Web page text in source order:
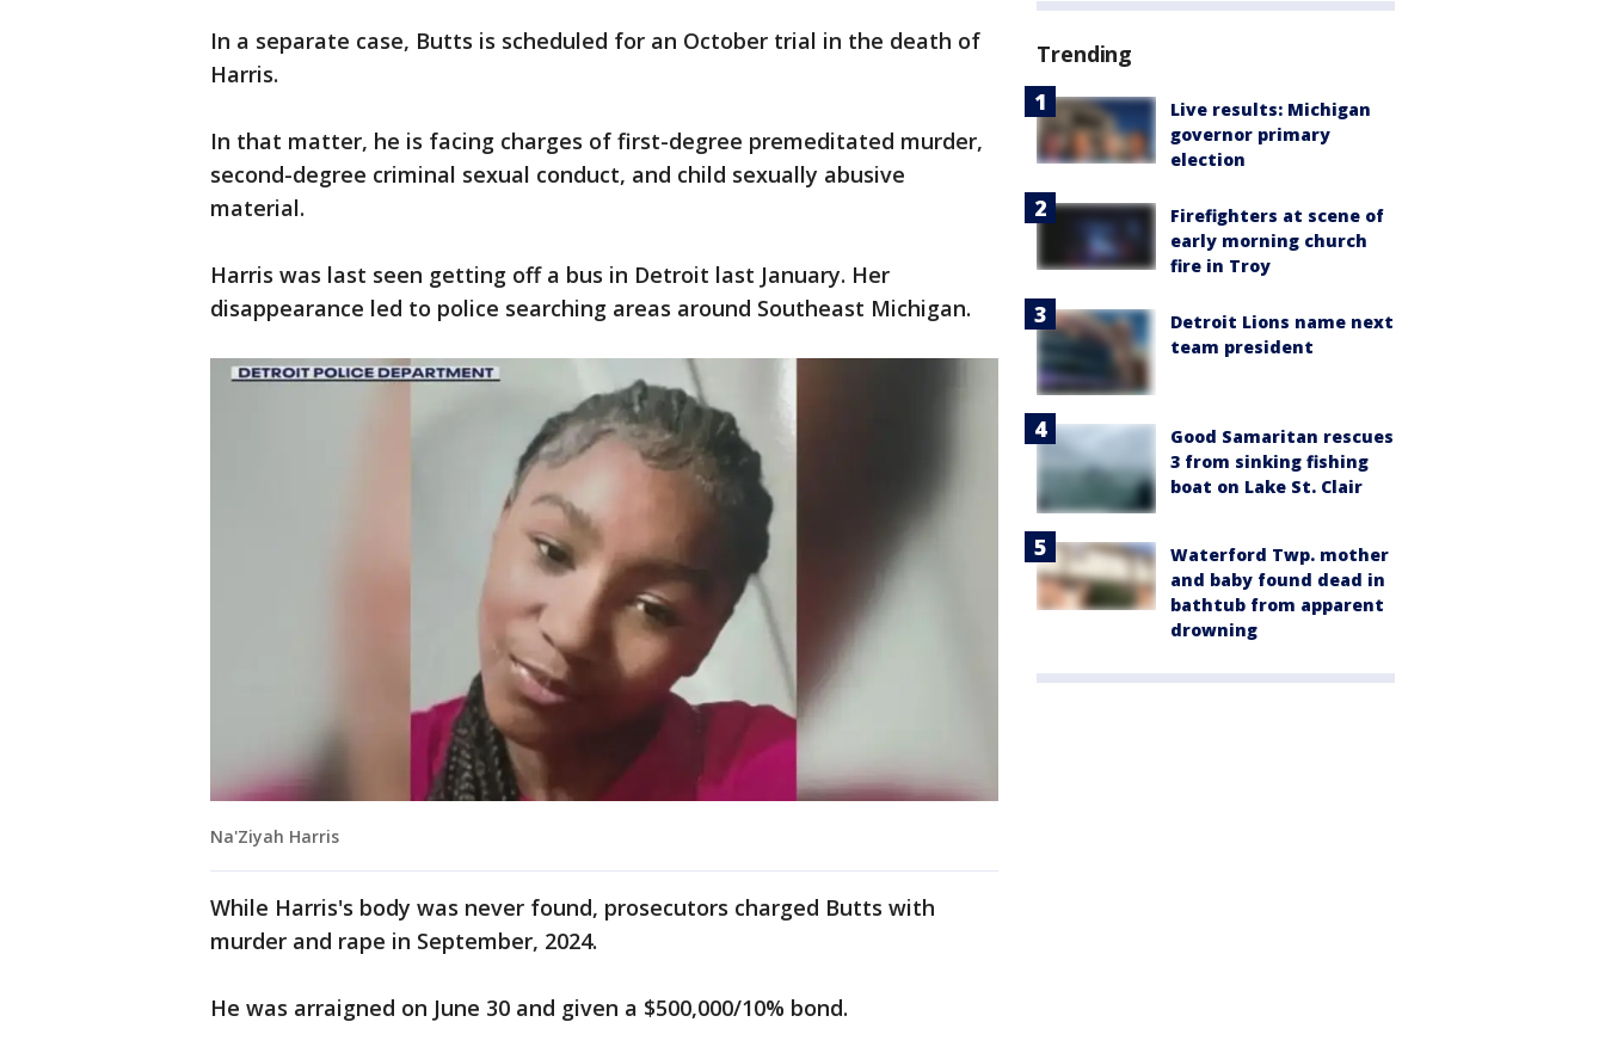
In a separate case, Butts is scheduled for an October trial in the death of
Harris.
In that matter, he is facing charges of first-degree premeditated murder,
second-degree criminal sexual conduct, and child sexually abusive
material.
Harris was last seen getting off a bus in Detroit last January. Her
disappearance led to police searching areas around Southeast Michigan.
Na'Ziyah Harris
While Harris's body was never found, prosecutors charged Butts with
murder and rape in September, 2024.
He was arraigned on June 30 and given a $500,000/10% bond.
Trending
Live results: Michigan
governor primary
election
Firefighters at scene of
early morning church
fire in Troy
Detroit Lions name next
team president
Good Samaritan rescues
3 from sinking fishing
boat on Lake St. Clair
Waterford Twp. mother
and baby found dead in
bathtub from apparent
drowning